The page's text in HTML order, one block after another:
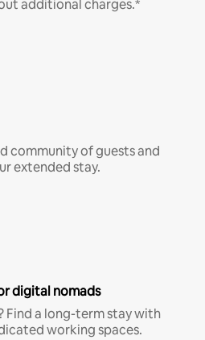
additional charges.*
community of guests and
extended stay.
digital nomads
Find a long-term stay with
working spaces.